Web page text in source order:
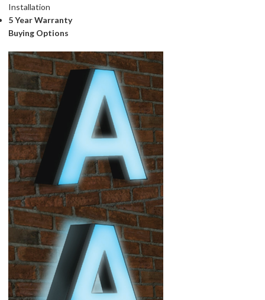
Installation
5 Year Warranty
Buying Options